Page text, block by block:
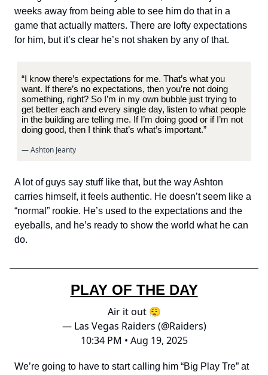
weeks away from being able to see him do that in a
game that actually matters. There are lofty expectations
for him, but it’s clear he’s not shaken by any of that.
“I know there’s expectations for me. That’s what you
want. If there’s no expectations, then you’re not doing
something, right? So I’m in my own bubble just trying to
get better each and every single day, listen to what people
in the building are telling me. If I’m doing good or if I’m not
doing good, then I think that’s what’s important.”
— Ashton Jeanty
A lot of guys say stuff like that, but the way Ashton
carries himself, it feels authentic. He doesn’t seem like a
“normal” rookie. He’s used to the expectations and the
eyeballs, and he’s ready to show the world what he can
do.
PLAY OF THE DAY
Air it out 😮‍💨
— Las Vegas Raiders (@Raiders)
10:34 PM • Aug 19, 2025
We’re going to have to start calling him “Big Play Tre” at